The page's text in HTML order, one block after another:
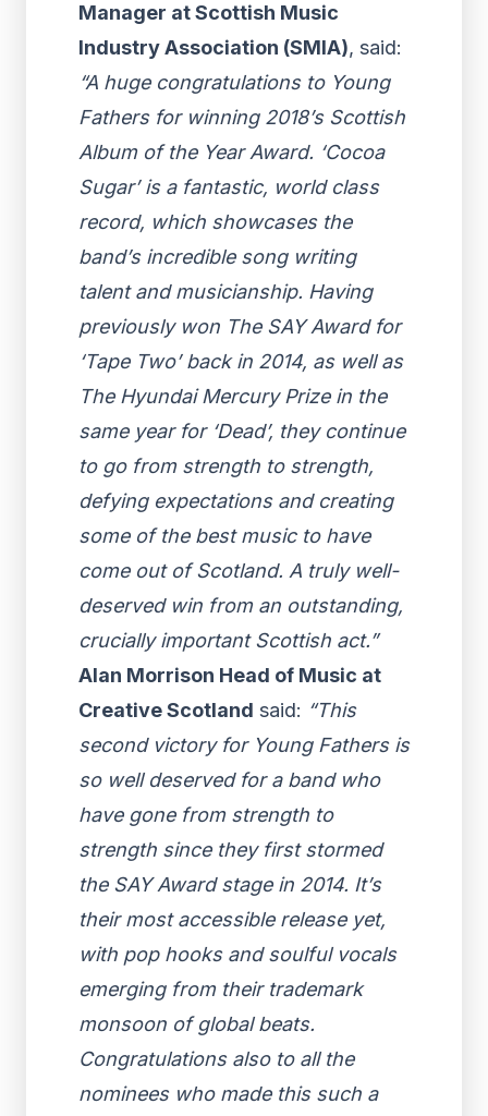
Manager at Scottish Music
Industry Association (SMIA), said:
“A huge congratulations to Young
Fathers for winning 2018’s Scottish
Album of the Year Award. ‘Cocoa
Sugar’ is a fantastic, world class
record, which showcases the
band’s incredible song writing
talent and musicianship. Having
previously won The SAY Award for
‘Tape Two’ back in 2014, as well as
The Hyundai Mercury Prize in the
same year for ‘Dead’, they continue
to go from strength to strength,
defying expectations and creating
some of the best music to have
come out of Scotland. A truly well-
deserved win from an outstanding,
crucially important Scottish act.”
Alan Morrison Head of Music at
Creative Scotland said: “This
second victory for Young Fathers is
so well deserved for a band who
have gone from strength to
strength since they first stormed
the SAY Award stage in 2014. It’s
their most accessible release yet,
with pop hooks and soulful vocals
emerging from their trademark
monsoon of global beats.
Congratulations also to all the
nominees who made this such a